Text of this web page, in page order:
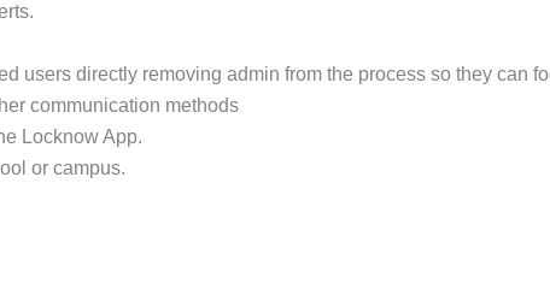
users directly removing admin from the process so they can
communication methods
Locknow App.
or campus.